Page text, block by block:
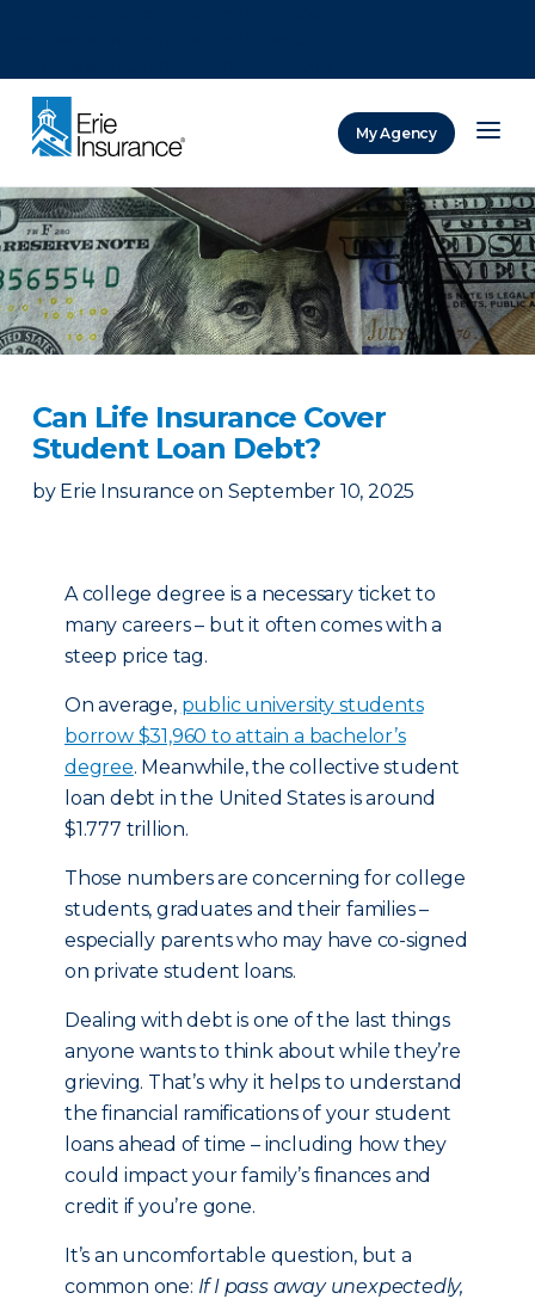
My Agency
Can Life Insurance Cover
Student Loan Debt?
by Erie Insurance on September 10, 2025
A college degree is a necessary ticket to
many careers – but it often comes with a
steep price tag.
On average, public university students
borrow $31,960 to attain a bachelor’s
degree. Meanwhile, the collective student
loan debt in the United States is around
$1.777 trillion.
Those numbers are concerning for college
students, graduates and their families –
especially parents who may have co-signed
on private student loans.
Dealing with debt is one of the last things
anyone wants to think about while they’re
grieving. That’s why it helps to understand
the financial ramifications of your student
loans ahead of time – including how they
could impact your family’s finances and
credit if you’re gone.
It’s an uncomfortable question, but a
common one: If I pass away unexpectedly,